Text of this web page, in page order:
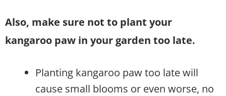
Also, make sure not to plant your
kangaroo paw in your garden too late.
Planting kangaroo paw too late will
cause small blooms or even worse, no